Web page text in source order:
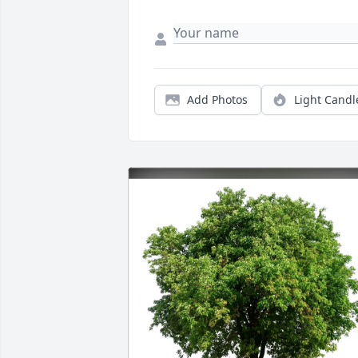
Add Photos Light